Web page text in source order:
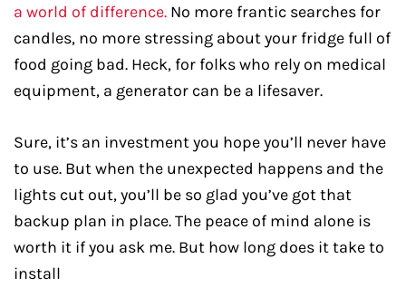
a world of difference. No more frantic searches for
candles, no more stressing about your fridge full of
food going bad. Heck, for folks who rely on medical
equipment, a generator can be a lifesaver.
Sure, it’s an investment you hope you’ll never have
to use. But when the unexpected happens and the
lights cut out, you’ll be so glad you’ve got that
backup plan in place. The peace of mind alone is
worth it if you ask me. But how long does it take to
install